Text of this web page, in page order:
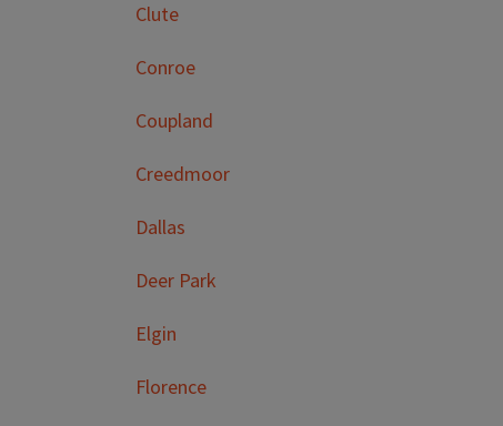
Clute
Conroe
Coupland
Creedmoor
Dallas
Deer Park
Elgin
Florence